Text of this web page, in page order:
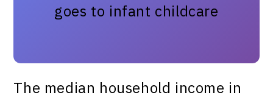
goes to infant childcare
The median household income in